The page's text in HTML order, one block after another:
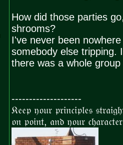
How did those parties
shrooms?
I've never been
somebody else tripping.
there was a whole
--------------------
𝔎𝔢𝔢𝔭 𝔶𝔬𝔲𝔯 𝔭𝔯𝔦𝔫𝔠𝔦𝔭𝔩𝔢𝔰
𝔬𝔫 𝔭𝔬𝔦𝔫𝔱, 𝔞𝔫𝔡 𝔶𝔬𝔲𝔯